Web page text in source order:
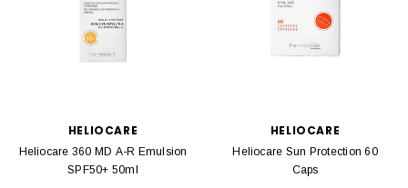
HELIOCARE
Heliocare 360 MD A-R Emulsion
SPF50+ 50ml
HELIOCARE
Heliocare Sun Protection 60
Caps